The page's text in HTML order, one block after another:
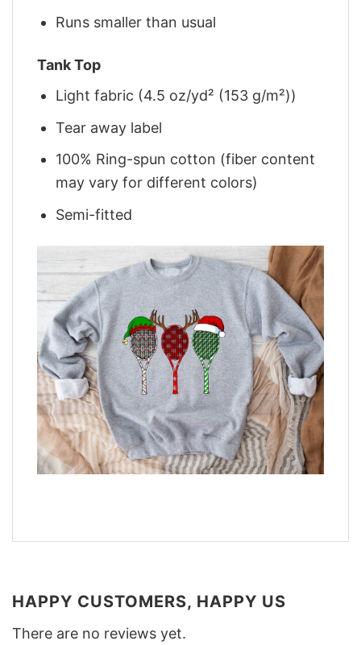
Runs smaller than usual
Tank Top
Light fabric (4.5 oz/yd² (153 g/m²))
Tear away label
100% Ring-spun cotton (fiber content
may vary for different colors)
Semi-fitted
HAPPY CUSTOMERS, HAPPY US
There are no reviews yet.